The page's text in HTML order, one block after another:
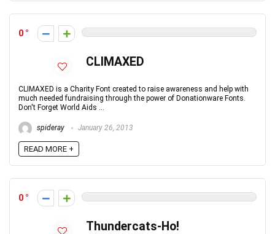
0
CLIMAXED
CLIMAXED is a Charity Font created to raise awareness and help with
much needed fundraising through the power of Donationware Fonts.
Don't Forget World Aids ...
spideray January 26, 2013
READ MORE +
0
Thundercats-Ho!